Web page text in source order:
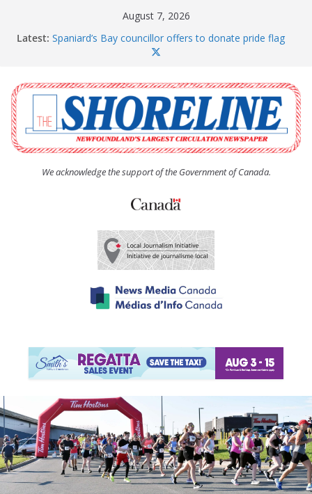
August 7, 2026
Latest: Spaniard’s Bay councillor offers to donate pride flag
The Coughlan United Church Women’s (UCW)
afternoon tea and bake sale
The Town of Upper Island Cove hosts Shoreline
Community Walk
Carbonear council dealing with man “terrorizing”
residents
We acknowledge the support of the Government of Canada.